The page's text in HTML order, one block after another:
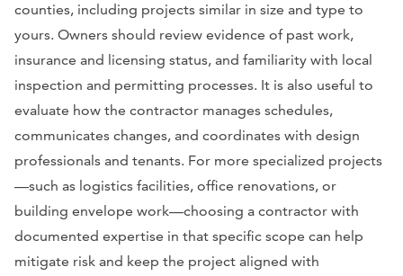
counties, including projects similar in size and type to
yours. Owners should review evidence of past work,
insurance and licensing status, and familiarity with local
inspection and permitting processes. It is also useful to
evaluate how the contractor manages schedules,
communicates changes, and coordinates with design
professionals and tenants. For more specialized projects
—such as logistics facilities, office renovations, or
building envelope work—choosing a contractor with
documented expertise in that specific scope can help
mitigate risk and keep the project aligned with